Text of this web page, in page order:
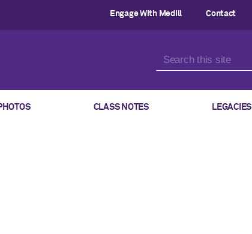
Engage With Medill Contact
CLASS NOTES LEGACIES